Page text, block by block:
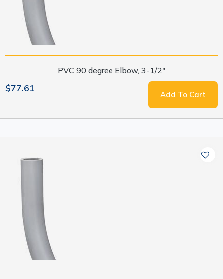
PVC 90 degree Elbow, 3-1/2"
$77.61
Add To Cart